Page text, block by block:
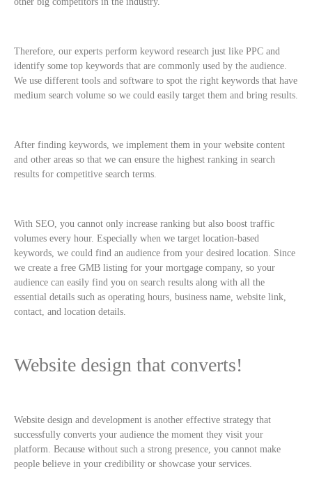
Therefore, our experts perform keyword research just like PPC and
identify some top keywords that are commonly used by the audience.
We use different tools and software to spot the right keywords that have
medium search volume so we could easily target them and bring results.
After finding keywords, we implement them in your website content
and other areas so that we can ensure the highest ranking in search
results for competitive search terms.
With SEO, you cannot only increase ranking but also boost traffic
volumes every hour. Especially when we target location-based
keywords, we could find an audience from your desired location. Since
we create a free GMB listing for your mortgage company, so your
audience can easily find you on search results along with all the
essential details such as operating hours, business name, website link,
contact, and location details.
Website design that converts!
Website design and development is another effective strategy that
successfully converts your audience the moment they visit your
platform. Because without such a strong presence, you cannot make
people believe in your credibility or showcase your services.